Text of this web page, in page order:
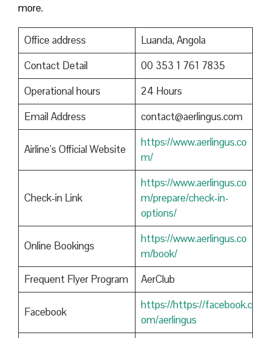
more.
Office address
Luanda, Angola
Contact Detail
00 353 1 761 7835
Operational hours
24 Hours
Email Address
contact@aerlingus.com
Airline’s Official Website
https://www.aerlingus.co
m/
Check-in Link
https://www.aerlingus.co
m/prepare/check-in-
options/
Online Bookings
https://www.aerlingus.co
m/book/
Frequent Flyer Program
AerClub
Facebook
https://https://facebook.c
om/aerlingus